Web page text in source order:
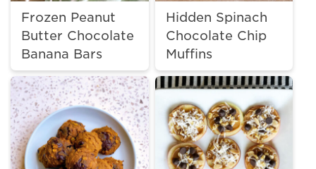
Frozen Peanut
Butter Chocolate
Banana Bars
Hidden Spinach
Chocolate Chip
Muffins